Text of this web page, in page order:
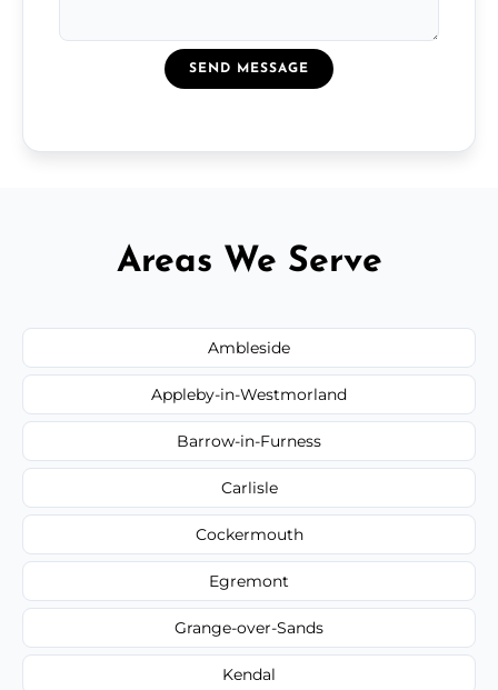
SEND MESSAGE
Areas We Serve
Ambleside
Appleby-in-Westmorland
Barrow-in-Furness
Carlisle
Cockermouth
Egremont
Grange-over-Sands
Kendal